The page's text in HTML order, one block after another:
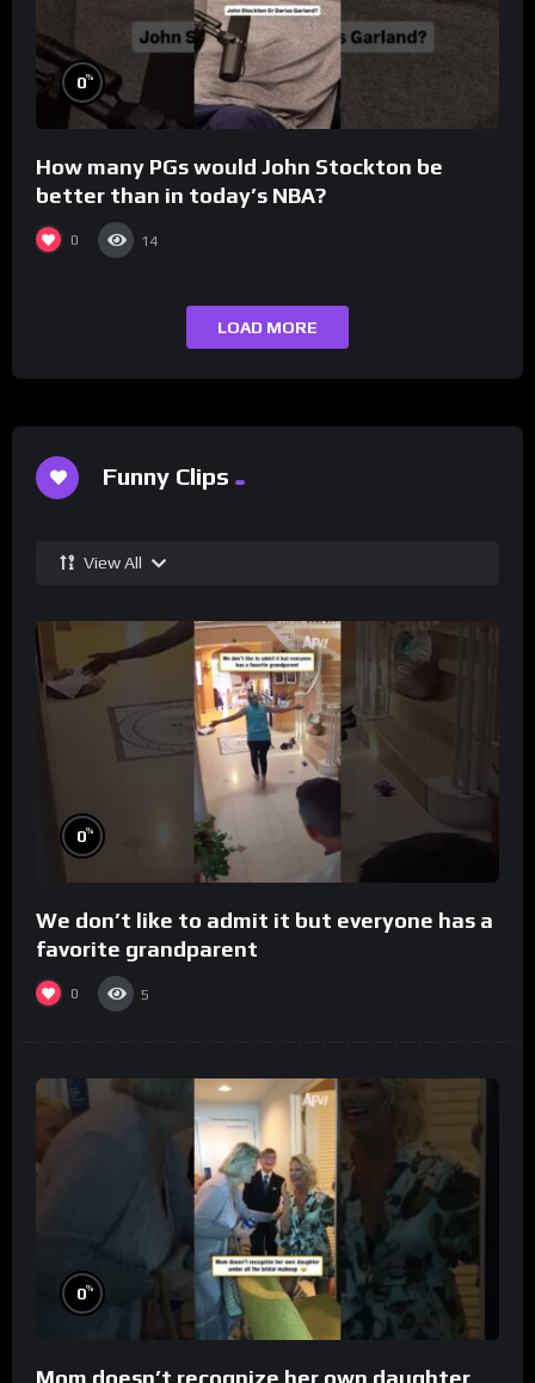
0%
How many PGs would John Stockton be
better than in today’s NBA?
0 14
LOAD MORE
Funny Clips
View All
0%
We don’t like to admit it but everyone has a
favorite grandparent
0 5
0%
Mom doesn’t recognize her own daughter